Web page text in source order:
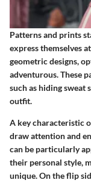
Patterns and prints
express themselves
geometric designs,
adventurous. These
such as hiding sweat
outfit.
A key characteristic
draw attention and
can be particularly
their personal style,
unique.On the flip